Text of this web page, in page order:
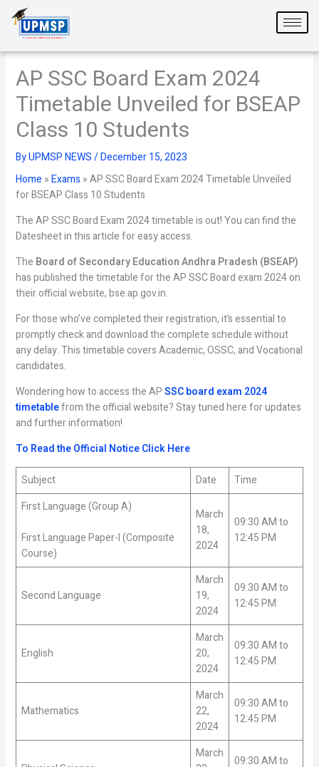
content
AP SSC Board Exam 2024
Timetable Unveiled for BSEAP
Class 10 Students
ByUPMSP NEWS/December 15, 2023
Home »Exams »AP SSC Board Exam 2024 Timetable Unveiled
for BSEAP Class 10 Students
The AP SSC Board Exam 2024 timetable is out! You can find the
Datesheet in this article for easy access.
The Board of Secondary Education Andhra Pradesh (BSEAP)
has published the timetable for the AP SSC Board exam 2024 on
their official website, bse.ap.gov.in.
For those who’ve completed their registration, it’s essential to
promptly check and download the complete schedule without
any delay. This timetable covers Academic, OSSC, and Vocational
candidates.
Wondering how to access the APSSC board exam 2024
timetablefrom the official website? Stay tuned here for updates
and further information!
To Read the Official Notice Click Here
Subject Date
Time
First Language (Group A)
First Language Paper-I (Composite
Course)
March
18,
2024
09:30 AM to
12:45 PM
Second Language
March
19,
2024
09:30 AM to
12:45 PM
English
March
20,
2024
09:30 AM to
12:45 PM
Mathematics
March
22,
2024
09:30 AM to
12:45 PM
March
09:30 AM to